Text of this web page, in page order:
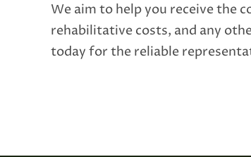
We aim to help you receive the
rehabilitative costs, and any
today for the reliable